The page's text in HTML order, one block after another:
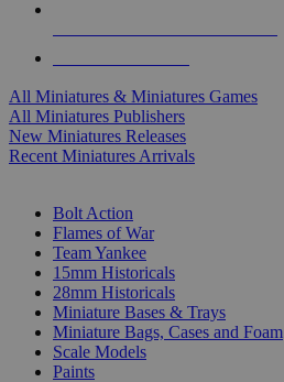
All Miniatures & Miniatures Games
All Miniatures Publishers
New Miniatures Releases
Recent Miniatures Arrivals
Bolt Action
Flames of War
Team Yankee
15mm Historicals
28mm Historicals
Miniature Bases & Trays
Miniature Bags, Cases and Foam
Scale Models
Paints